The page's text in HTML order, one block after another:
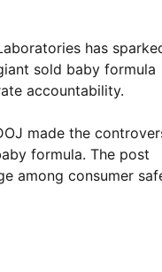
has
sold baby formula
accountability.
made the
formula. The post
among consumer